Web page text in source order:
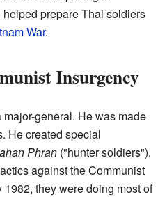
prepare Thai soldiers
War.
Insurgency
general. He was made
He created special
Phran ("hunter soldiers").
against the Communist
they were doing most of